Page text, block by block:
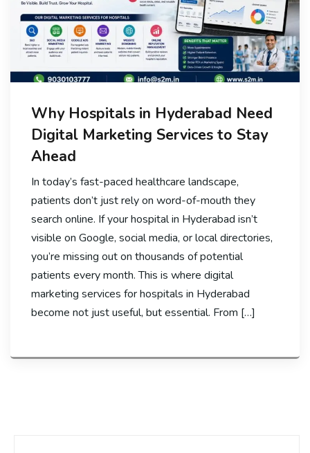
Why Hospitals in Hyderabad Need
Digital Marketing Services to Stay
Ahead
In today’s fast-paced healthcare landscape,
patients don’t just rely on word-of-mouth they
search online. If your hospital in Hyderabad isn’t
visible on Google, social media, or local directories,
you’re missing out on thousands of potential
patients every month. This is where digital
marketing services for hospitals in Hyderabad
become not just useful, but essential. From […]